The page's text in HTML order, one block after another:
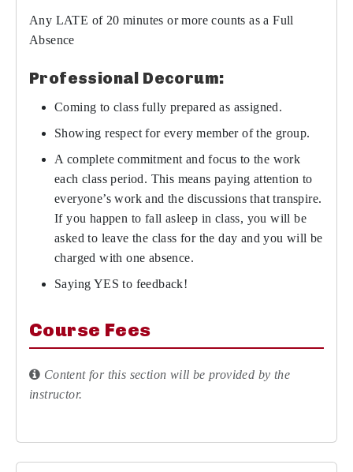
Any LATE of 20 minutes or more counts as a Full
Absence
Professional Decorum:
Coming to class fully prepared as assigned.
Showing respect for every member of the group.
A complete commitment and focus to the work
each class period. This means paying attention to
everyone’s work and the discussions that transpire.
If you happen to fall asleep in class, you will be
asked to leave the class for the day and you will be
charged with one absence.
Saying YES to feedback!
Course Fees
Content for this section will be provided by the
instructor.